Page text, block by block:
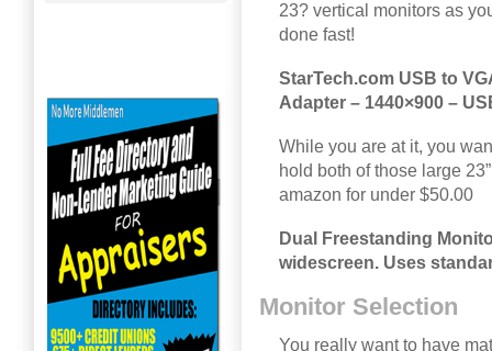
23? vertical monitors as
done fast!
StarTech.com USB to
Adapter – 1440×900 –
While you are at it, you
hold both of those large
amazon for under $50.00
Dual Freestanding
widescreen. Uses
Monitor Selection
You really want to have